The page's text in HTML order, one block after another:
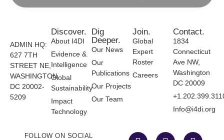
ADMIN HQ:
627 7TH
STREET NE,
WASHINGTON
DC 20002-
5209
Discover.
About I4DI
Evidence &
Intelligence
Global
Sustainability
Impact
Technology
Dig
Deeper.
Our News
Our
Publications
Our Projects
Our Team
Join.
Global
Expert
Roster
Careers
Contact.
1834
Connecticut
Ave NW,
Washington
DC 20009
Info@i4di.org
FOLLOW ON SOCIAL